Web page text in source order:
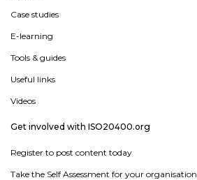
Case studies
E-learning
Tools & guides
Useful links
Videos
Get involved with ISO20400.org
Register to post content today
Take the Self Assessment for your organisation